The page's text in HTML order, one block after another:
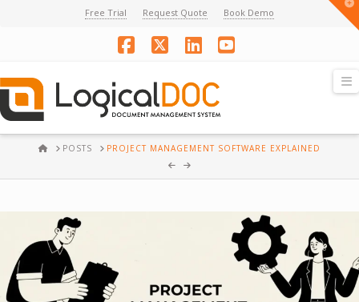
Free Trial Request Quote Book Demo
Facebook
X LinkedInYouTube
HOMEPOSTS PROJECT MANAGEMENT SOFTWARE EXPLAINED